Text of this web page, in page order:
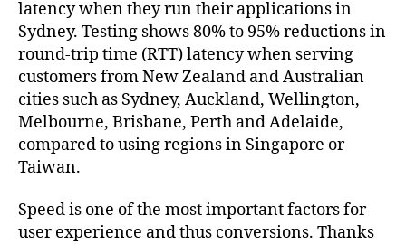
latency when they run their applications in
Sydney. Testing shows 80% to 95% reductions in
round-trip time (RTT) latency when serving
customers from New Zealand and Australian
cities such as Sydney, Auckland, Wellington,
Melbourne, Brisbane, Perth and Adelaide,
compared to using regions in Singapore or
Taiwan.
Speed is one of the most important factors for
user experience and thus conversions. Thanks